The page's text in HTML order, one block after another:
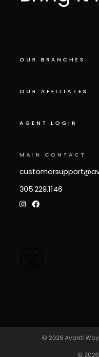
OUR BRANCHES
OUR AFFILIATES
AGENT LOGIN
MAIN CONTACT
305.229.1146
© 2026 Avanti
© 2026